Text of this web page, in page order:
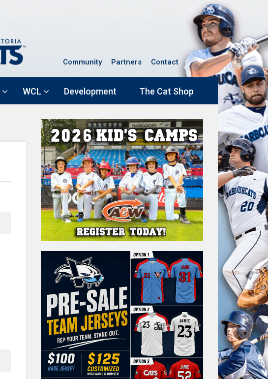
Community Partners Contact
WCL Development The Cat Shop